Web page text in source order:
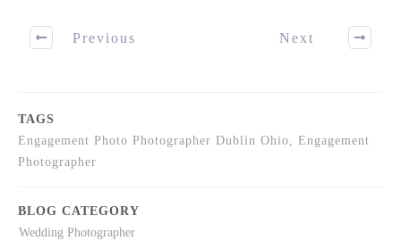
Previous Next
TAGS
Engagement Photo Photographer Dublin Ohio, Engagement
Photographer
BLOG CATEGORY
Wedding Photographer